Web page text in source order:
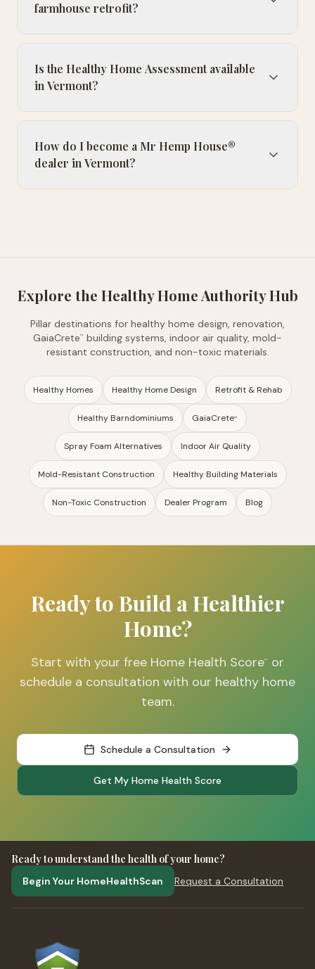
farmhouse retrofit?
Is the Healthy Home Assessment available
in Vermont?
How do I become a Mr Hemp House®
dealer in Vermont?
Explore the Healthy Home Authority Hub
Pillar destinations for healthy home design, renovation,
GaiaCrete™
building systems, indoor air quality, mold-
resistant construction, and non-toxic materials.
Healthy Homes Healthy Home Design Retrofit & Rehab
Healthy Barndominiums GaiaCrete™
Spray Foam Alternatives Indoor Air Quality
Mold-Resistant Construction Healthy Building Materials
Non-Toxic Construction Dealer Program Blog
Ready to Build a Healthier
Home?
Start with your free Home Health Score™
or
schedule a consultation with our healthy home
team.
Schedule a Consultation
Get My Home Health Score
Ready to understand the health of your home?
Begin Your HomeHealthScan Request a Consultation